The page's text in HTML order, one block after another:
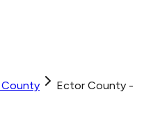
County
Ector County -